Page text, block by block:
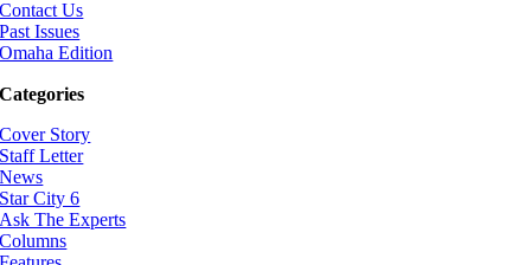
Contact Us
Past Issues
Omaha Edition
Categories
Cover Story
Staff Letter
News
Star City 6
Ask The Experts
Columns